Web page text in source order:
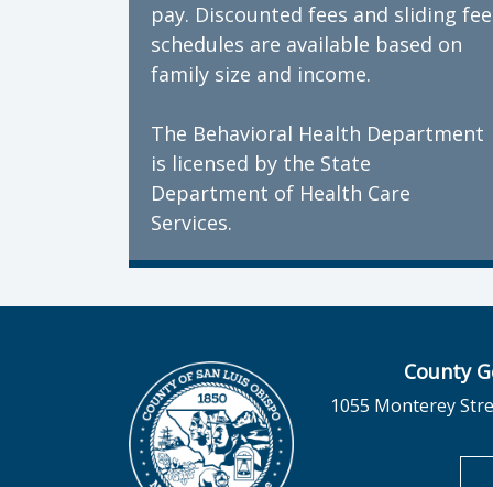
pay. Discounted fees and sliding fee
schedules are available based on
family size and income.
The Behavioral Health Department
is licensed by the State
Department of Health Care
Services.
County
1055 Monterey